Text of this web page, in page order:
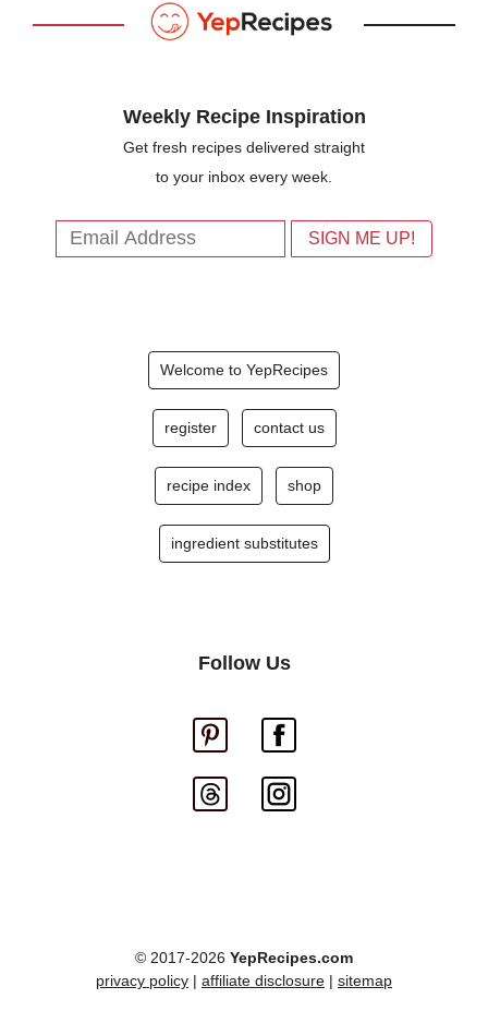
Weekly Recipe Inspiration
Get fresh recipes delivered straight
to your inbox every week.
Welcome to YepRecipes
register contact us
recipe index shop
ingredient substitutes
Follow Us
© 2017-2026 YepRecipes.com
privacy policy | affiliate disclosure | sitemap